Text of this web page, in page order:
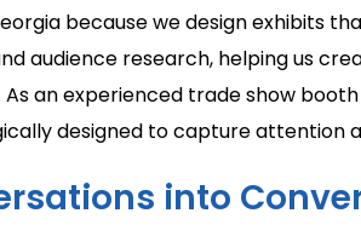
because we design exhibits
audience research, helping us
an experienced trade show
designed to capture attention
into